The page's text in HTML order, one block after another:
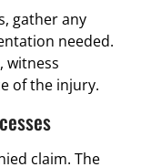
gather any
needed.
witness
of the injury.
claim. The